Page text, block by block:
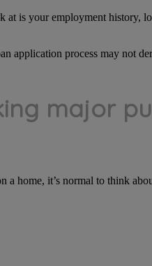
at is your employment
application process may not
major
a home, it’s normal to think